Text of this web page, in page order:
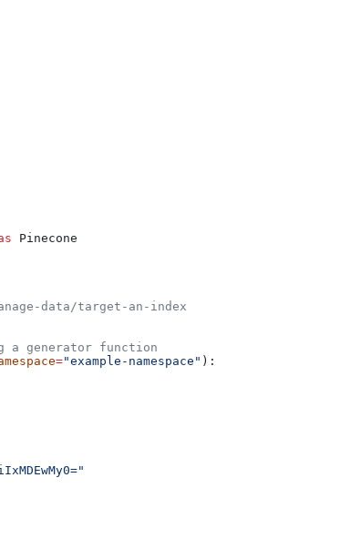
Pinecone
data/target-an-index
a generator function
="example-namespace" ):